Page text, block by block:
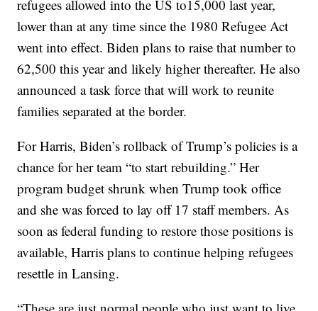
refugees allowed into the US to15,000 last year,
lower than at any time since the 1980 Refugee Act
went into effect. Biden plans to raise that number to
62,500 this year and likely higher thereafter. He also
announced a task force that will work to reunite
families separated at the border.
For Harris, Biden’s rollback of Trump’s policies is a
chance for her team “to start rebuilding.” Her
program budget shrunk when Trump took office
and she was forced to lay off 17 staff members. As
soon as federal funding to restore those positions is
available, Harris plans to continue helping refugees
resettle in Lansing.